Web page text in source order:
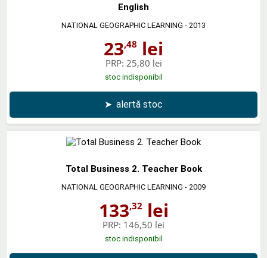
English
NATIONAL GEOGRAPHIC LEARNING - 2013
23,48 lei
PRP: 25,80 lei
stoc indisponibil
➤ alertă stoc
Total Business 2. Teacher Book
NATIONAL GEOGRAPHIC LEARNING - 2009
133,32lei
PRP: 146,50 lei
stoc indisponibil